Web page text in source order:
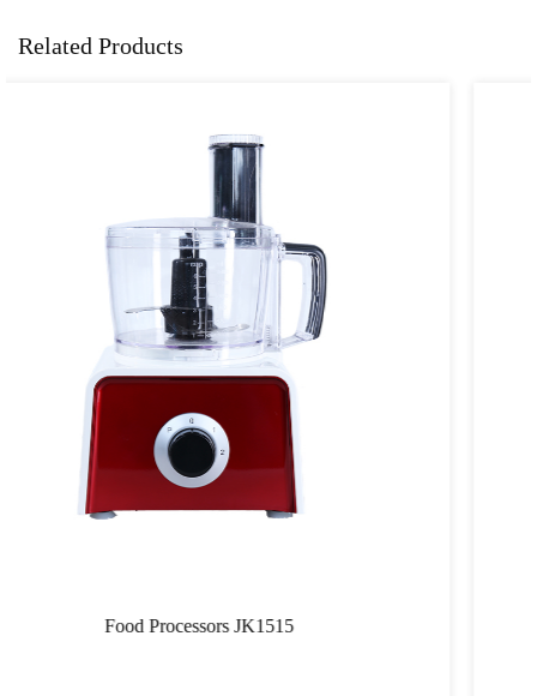
Related Products
200W Hand Blender JK200A